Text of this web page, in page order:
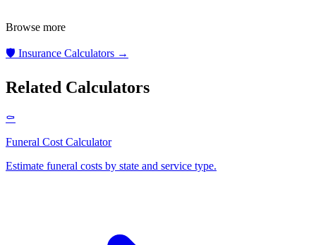
Browse more
🛡️ Insurance Calculators →
Related Calculators
⚰️
Funeral Cost Calculator
Estimate funeral costs by state and service type.